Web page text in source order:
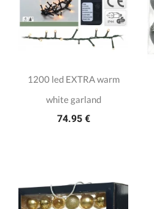
1200 led EXTRA warm
white garland
74.95 €